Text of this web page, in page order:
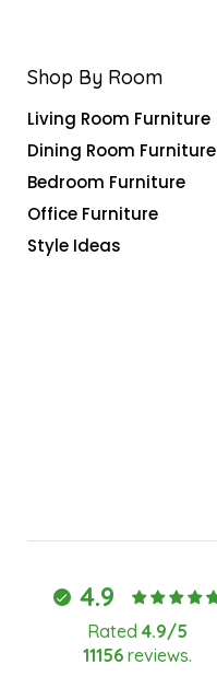
Shop By Room
Living Room Furniture
Dining Room Furniture
Bedroom Furniture
Office Furniture
Style Ideas
4.9
Rated 4.9/5
11156reviews.